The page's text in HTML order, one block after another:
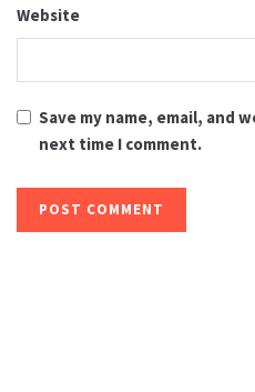
Website
Save my name, email, and
next time I comment.